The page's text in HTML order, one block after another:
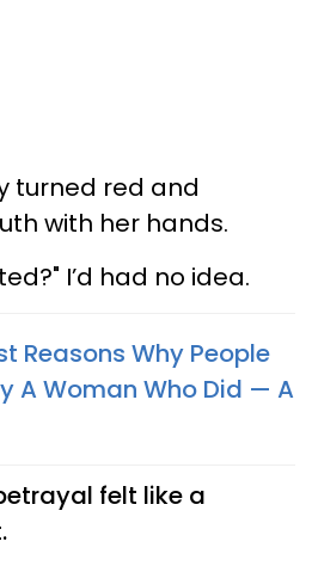
turned red and
with her hands.
I’d had no idea.
Reasons Why People
A Woman Who Did — A
felt like a